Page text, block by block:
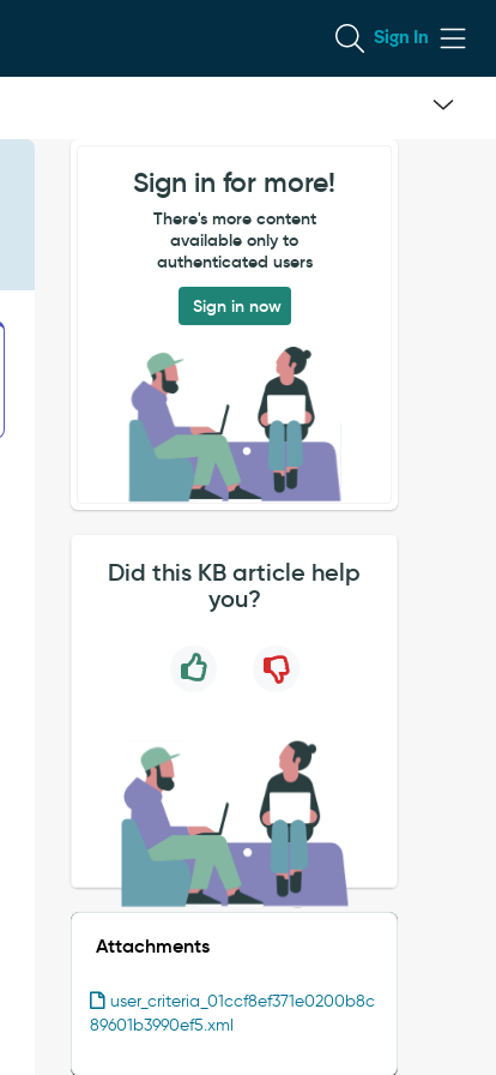
Sign In
Sign in for more!
There's more content
available only to
authenticated users
Sign in now
Did this KB article help
you?
Attachments
user_criteria_01ccf8ef371e0200b8c
89601b3990ef5.xml